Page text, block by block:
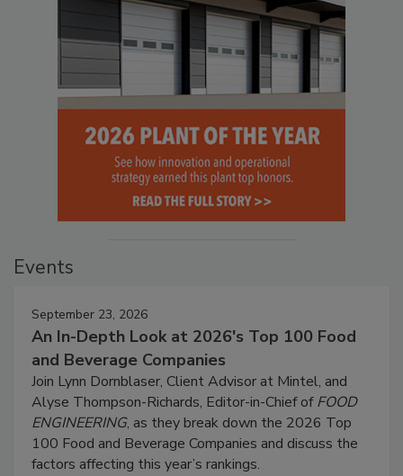
Events
September 23, 2026
An In-Depth Look at 2026's Top 100 Food
and Beverage Companies
Join Lynn Dornblaser, Client Advisor at Mintel, and
Alyse Thompson-Richards, Editor-in-Chief ofFOOD
ENGINEERING, as they break down the 2026 Top
100 Food and Beverage Companies and discuss the
factors affecting this year’s rankings.